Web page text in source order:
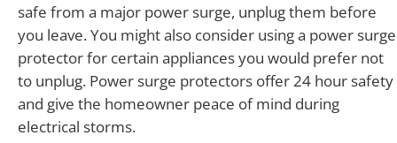
safe from a major power surge, unplug them before
you leave. You might also consider using a power surge
protector for certain appliances you would prefer not
to unplug. Power surge protectors offer 24 hour safety
and give the homeowner peace of mind during
electrical storms.